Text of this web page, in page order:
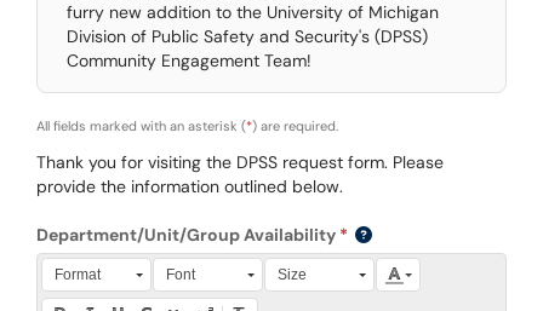
furry new addition to the University of Michigan
Division of Public Safety and Security's (DPSS)
Community Engagement Team!
All fields marked with an asterisk (*) are required.
Thank you for visiting the DPSS request form. Please
provide the information outlined below.
Department/Unit/Group Availability
Press Alt + 0 within the editor to access accessibility
Format Font Size